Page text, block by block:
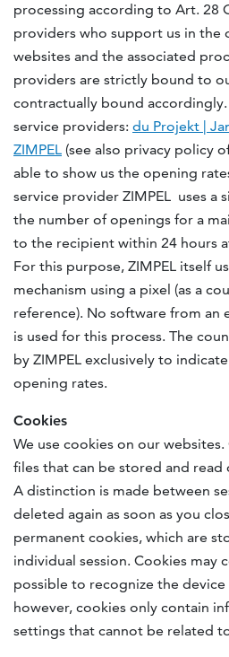
processing according to Art. 28
providers who support us in the
websites and the associated
providers are strictly bound to
contractually bound
service providers: du Projekt |
ZIMPEL (see also privacy policy
able to show us the opening
service provider ZIMPEL uses a
the number of openings for a
to the recipient within 24 hours
For this purpose, ZIMPEL itself
mechanism using a pixel (as a
reference). No software from an
is used for this process. The
by ZIMPEL exclusively to
opening rates.
Cookies
We use cookies on our
files that can be stored and
A distinction is made between
deleted again as soon as you
permanent cookies, which are
individual session. Cookies may
possible to recognize the device
however, cookies only contain
settings that cannot be related